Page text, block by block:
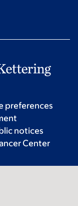
preferences
notices
Center